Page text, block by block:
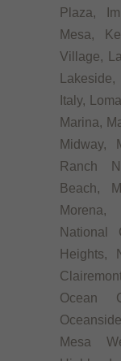
Plaza,
Mesa,
Village,
Italy,
Marina,
Midway,
Ranch
Beach,
National
Heights,
Ocean
Mesa